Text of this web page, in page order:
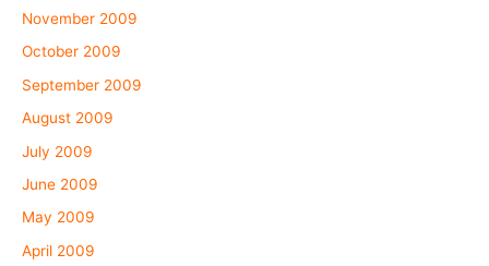
November 2009
October 2009
September 2009
August 2009
July 2009
June 2009
May 2009
April 2009